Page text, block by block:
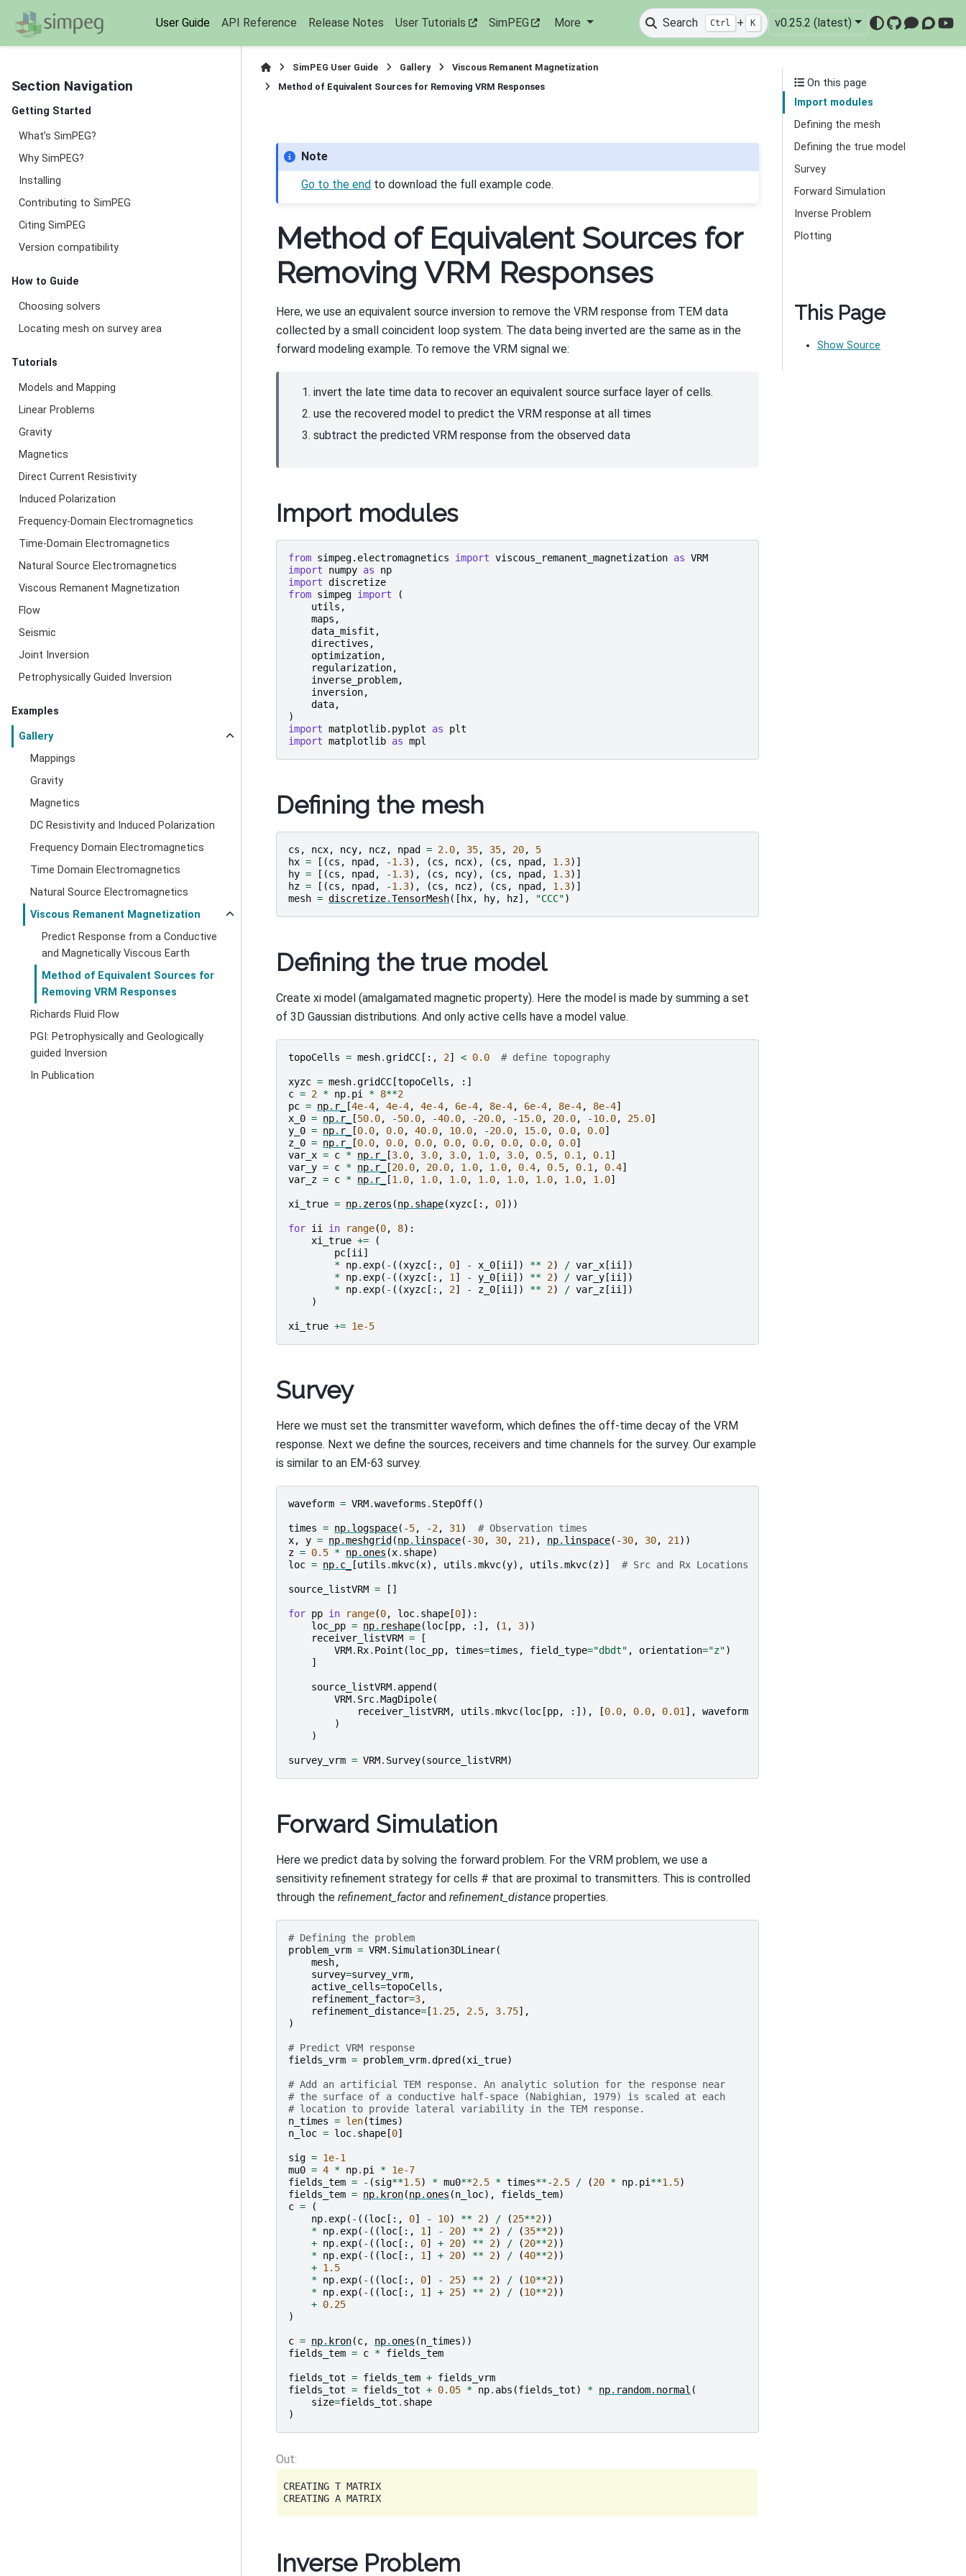
User Guide API Reference Release Notes User Tutorials SimPEG More Search Ctrl + K v0.25.2 (latest)
GitHub
Section Navigation
Getting Started
What’s SimPEG?
Why SimPEG?
Installing
Contributing to SimPEG
Citing SimPEG
Version compatibility
How to Guide
Choosing solvers
Locating mesh on survey area
Tutorials
Models and Mapping
Linear Problems
Gravity
Magnetics
Direct Current Resistivity
Induced Polarization
Frequency-Domain Electromagnetics
Time-Domain Electromagnetics
Natural Source Electromagnetics
Viscous Remanent Magnetization
Flow
Seismic
Joint Inversion
Petrophysically Guided Inversion
Examples
Gallery
Mappings
Gravity
Magnetics
DC Resistivity and Induced Polarization
Frequency Domain Electromagnetics
Time Domain Electromagnetics
Natural Source Electromagnetics
Viscous Remanent Magnetization
Predict Response from a Conductive
and Magnetically Viscous Earth
Method of Equivalent Sources for
Removing VRM Responses
Richards Fluid Flow
PGI: Petrophysically and Geologically
guided Inversion
In Publication
SimPEG User Guide Gallery
Viscous Remanent Magnetization
Method of Equivalent Sources for Removing VRM Responses
Note
Go to the end to download the full example code.
Method of Equivalent Sources for
Removing VRM Responses
Here, we use an equivalent source inversion to remove the VRM response from TEM data
collected by a small coincident loop system. The data being inverted are the same as in the
forward modeling example. To remove the VRM signal we:
invert the late time data to recover an equivalent source surface layer of cells.
use the recovered model to predict the VRM response at all times
subtract the predicted VRM response from the observed data
Import modules
from simpeg.electromagnetics import viscous_remanent_magnetization as VRM
import
numpy as
np
import discretize
from simpeg import
(
utils ,
maps ,
data_misfit ,
directives ,
optimization,
regularization,
inverse_problem,
inversion,
data,
)
import matplotlib.pyplot as
plt
import matplotlib as mpl
Defining the mesh
cs , ncx, ncy, ncz, npad = 2.0, 35, 35, 20,
5
hx = [(cs , npad , -1.3), (cs , ncx), (cs , npad , 1.3)]
hy = [(cs , npad , -1.3), (cs , ncy), (cs , npad , 1.3)]
hz = [(cs , npad , -1.3), (cs , ncz), (cs , npad , 1.3)]
mesh = discretize.TensorMesh([ hx, hy, hz], "CCC")
Defining the true model
Create xi model (amalgamated magnetic property). Here the model is made by summing a set
of 3D Gaussian distributions. And only active cells have a model value.
topoCells = mesh.gridCC [:, 2] < 0.0 # define topography
xyzc = mesh.gridCC [topoCells ,
:]
c = 2 * np. pi * 8**2
pc = np. r_ [4e-4, 4e-4, 4e-4, 6e-4, 8e-4, 6e-4, 8e-4, 8e-4]
x_0 = np. r_ [50.0, -50.0, -40.0, -20.0, -15.0, 20.0, -10.0, 25.0]
y_0 = np. r_ [0.0, 0.0, 40.0, 10.0, -20.0, 15.0, 0.0, 0.0]
z_0 = np. r_ [0.0, 0.0, 0.0, 0.0, 0.0, 0.0, 0.0, 0.0]
var_x = c * np. r_ [3.0, 3.0, 3.0, 1.0, 3.0, 0.5, 0.1 , 0.1 ]
var_y = c * np. r_ [20.0, 20.0, 1.0, 1.0, 0.4, 0.5, 0.1 , 0.4]
var_z = c * np. r_ [1.0, 1.0, 1.0, 1.0, 1.0, 1.0, 1.0, 1.0]
xi_true = np. zeros (np. shape(xyzc [:, 0]))
for ii in range(0, 8):
xi_true +=
(
pc [ii ]
* np. exp( - ((xyzc [:, 0] - x_0 [ii ]) ** 2) / var_x [ii ])
* np. exp( - ((xyzc [:, 1 ] - y_0 [ii ]) ** 2) / var_y [ii ])
* np. exp( - ((xyzc [:, 2] - z_0 [ii ]) ** 2) / var_z [ii ])
)
xi_true += 1e-5
Survey
Here we must set the transmitter waveform, which defines the off-time decay of the VRM
response. Next we define the sources, receivers and time channels for the survey. Our example
is similar to an EM-63 survey.
waveform = VRM.waveforms . StepOff()
times = np. logspace( -5, -2, 31 )
# Observation times
x, y = np.meshgrid (np. linspace( -30, 30, 21 ), np. linspace( -30, 30, 21 ))
z = 0.5 * np. ones (x. shape)
loc = np. c_ [utils .mkvc(x), utils .mkvc(y), utils .mkvc(z)] # Src and Rx Locations
source_listVRM = []
for pp in range(0, loc. shape [0]):
loc_pp = np. reshape(loc [pp, :], (1 , 3))
receiver_listVRM =
[
VRM. Rx. Point (loc_pp, times=times , field_type="dbdt" , orientation="z")
]
source_listVRM. append (
VRM. Src.MagDipole(
receiver_listVRM, utils .mkvc(loc [pp, :]), [0.0, 0.0, 0.01 ],
waveform
)
)
survey_vrm = VRM. Survey(source_listVRM)
Forward Simulation
Here we predict data by solving the forward problem. For the VRM problem, we use a
sensitivity refinement strategy for cells # that are proximal to transmitters. This is controlled
through the refinement_factorand refinement_distance properties.
# Defining the problem
problem_vrm = VRM. Simulation3DLinear(
mesh,
survey=survey_vrm,
active_cells=topoCells ,
refinement_factor=3,
refinement_distance= [1.25, 2.5, 3.75],
)
# Predict VRM response
fields_vrm = problem_vrm.dpred (xi_true)
# Add an artificial TEM response. An analytic solution for the response near
# the surface of a conductive half-space (Nabighian, 1979) is scaled at each
# location to provide lateral variability in the TEM response.
n_times = len(times)
n_loc = loc. shape [0]
sig = 1e-1
mu0 = 4 * np. pi * 1e-7
fields_tem = - (sig**1.5) * mu0**2.5 * times**-2.5 / (20 * np. pi**1.5)
fields_tem = np. kron(np. ones (n_loc), fields_tem)
c =
(
np. exp( - ((loc [:, 0] - 10) ** 2) / (25**2))
* np. exp( - ((loc [:, 1] - 20) ** 2) / (35**2))
+ np. exp( - ((loc [:, 0] + 20) ** 2) / (20**2))
* np. exp( - ((loc [:, 1] + 20) ** 2) / (40**2))
+ 1.5
* np. exp( - ((loc [:, 0] - 25) ** 2) / (10**2))
* np. exp( - ((loc [:, 1] + 25) ** 2) / (10**2))
+ 0.25
)
c = np. kron(c, np. ones (n_times))
fields_tem = c * fields_tem
fields_tot = fields_tem + fields_vrm
fields_tot = fields_tot + 0.05 * np. abs (fields_tot) * np. random. normal (
size=fields_tot . shape
)
CREATING T MATRIX
Inverse Problem
On this page
Import modules
Defining the mesh
Defining the true model
Survey
Forward Simulation
Inverse Problem
Plotting
This Page
Show Source